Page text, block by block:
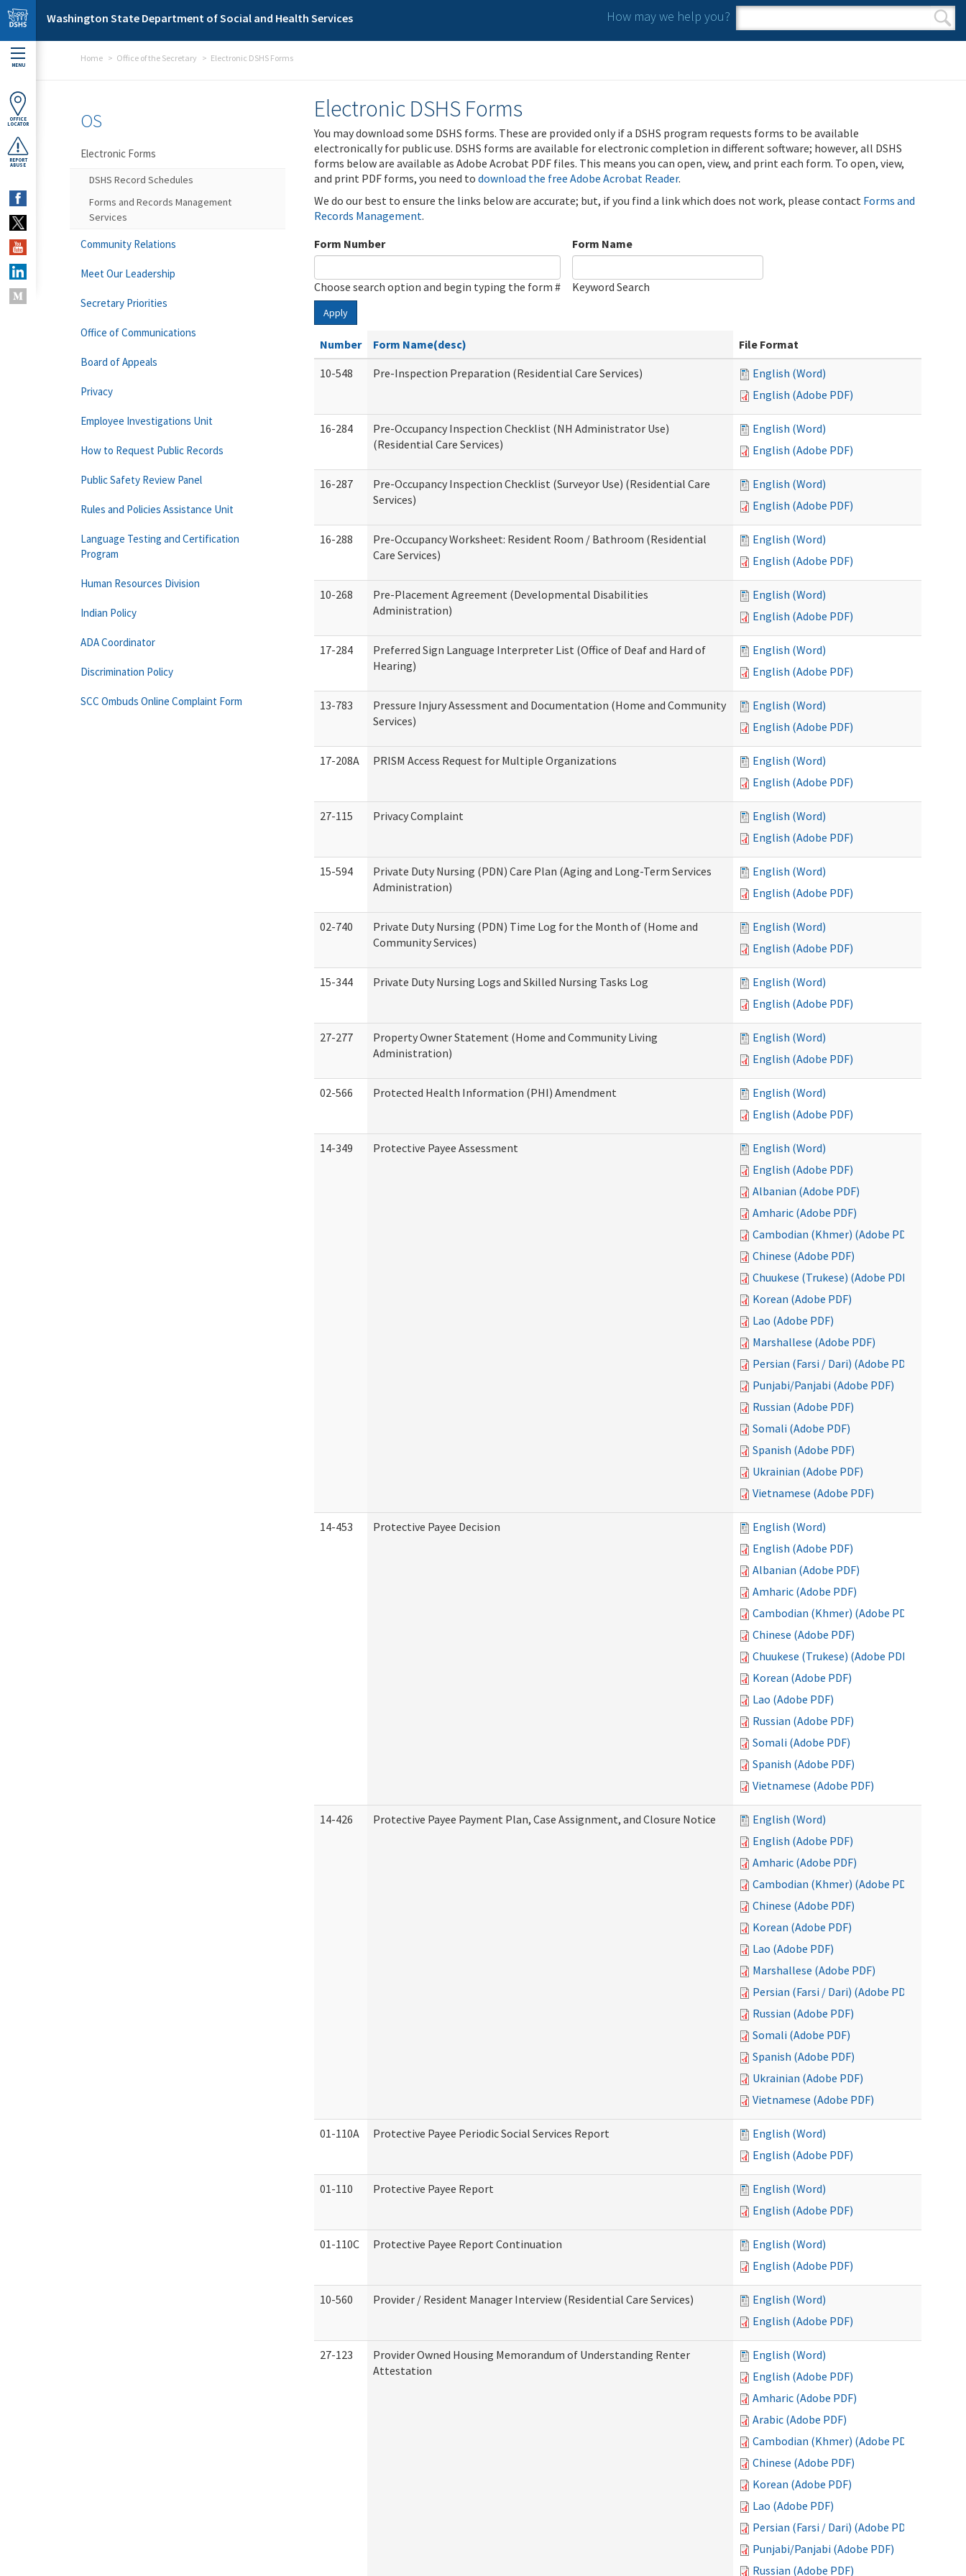
Skip to main content
Washington State Department of Social and Health Services How may we help you?
Search form
Search
MENU
OFFICE
LOCATOR
REPORT
ABUSE
Home Office of the Secretary Electronic DSHS Forms
Electronic DSHS Forms
You may download some DSHS forms. These are provided only if a DSHS program requests forms to be available
electronically for public use. DSHS forms are available for electronic completion in different software; however, all DSHS
forms below are available as Adobe Acrobat PDF files. This means you can open, view, and print each form. To open, view,
and print PDF forms, you need to download the free Adobe Acrobat Reader.
We do our best to ensure the links below are accurate; but, if you find a link which does not work, please contact Forms and
Records Management.
Form Number
Choose search option and begin typing the form #
Form Name
Keyword Search
Apply
Number Form Name(desc)
File Format
10-548
Pre-Inspection Preparation (Residential Care Services)
English (Word)
English (Adobe PDF)
16-284
Pre-Occupancy Inspection Checklist (NH Administrator Use)
(Residential Care Services)
English (Word)
English (Adobe PDF)
16-287
Pre-Occupancy Inspection Checklist (Surveyor Use) (Residential Care
Services)
English (Word)
English (Adobe PDF)
16-288
Pre-Occupancy Worksheet: Resident Room / Bathroom (Residential
Care Services)
English (Word)
English (Adobe PDF)
10-268
Pre-Placement Agreement (Developmental Disabilities
Administration)
English (Word)
English (Adobe PDF)
17-284
Preferred Sign Language Interpreter List (Office of Deaf and Hard of
Hearing)
English (Word)
English (Adobe PDF)
13-783
Pressure Injury Assessment and Documentation (Home and Community
Services)
English (Word)
English (Adobe PDF)
17-208A PRISM Access Request for Multiple Organizations
English (Word)
English (Adobe PDF)
27-115 Privacy Complaint
English (Word)
English (Adobe PDF)
15-594
Private Duty Nursing (PDN) Care Plan (Aging and Long-Term Services
Administration)
English (Word)
English (Adobe PDF)
02-740
Private Duty Nursing (PDN) Time Log for the Month of (Home and
Community Services)
English (Word)
English (Adobe PDF)
15-344 Private Duty Nursing Logs and Skilled Nursing Tasks Log
English (Word)
English (Adobe PDF)
27-277
Property Owner Statement (Home and Community Living
Administration)
English (Word)
English (Adobe PDF)
02-566 Protected Health Information (PHI) Amendment
English (Word)
English (Adobe PDF)
14-349 Protective Payee Assessment
English (Word)
English (Adobe PDF)
Albanian (Adobe PDF)
Amharic (Adobe PDF)
Cambodian (Khmer) (Adobe PDF)
Chinese (Adobe PDF)
Chuukese (Trukese) (Adobe PDF)
Korean (Adobe PDF)
Lao (Adobe PDF)
Marshallese (Adobe PDF)
Persian (Farsi / Dari) (Adobe PDF)
Punjabi/Panjabi (Adobe PDF)
Russian (Adobe PDF)
Somali (Adobe PDF)
Spanish (Adobe PDF)
Ukrainian (Adobe PDF)
Vietnamese (Adobe PDF)
14-453 Protective Payee Decision
English (Word)
English (Adobe PDF)
Albanian (Adobe PDF)
Amharic (Adobe PDF)
Cambodian (Khmer) (Adobe PDF)
Chinese (Adobe PDF)
Chuukese (Trukese) (Adobe PDF)
Korean (Adobe PDF)
Lao (Adobe PDF)
Russian (Adobe PDF)
Somali (Adobe PDF)
Spanish (Adobe PDF)
Vietnamese (Adobe PDF)
14-426 Protective Payee Payment Plan, Case Assignment, and Closure Notice
English (Word)
English (Adobe PDF)
Amharic (Adobe PDF)
Cambodian (Khmer) (Adobe PDF)
Chinese (Adobe PDF)
Korean (Adobe PDF)
Lao (Adobe PDF)
Marshallese (Adobe PDF)
Persian (Farsi / Dari) (Adobe PDF)
Russian (Adobe PDF)
Somali (Adobe PDF)
Spanish (Adobe PDF)
Ukrainian (Adobe PDF)
Vietnamese (Adobe PDF)
01-110A Protective Payee Periodic Social Services Report
English (Word)
English (Adobe PDF)
01-110 Protective Payee Report
English (Word)
English (Adobe PDF)
01-110C Protective Payee Report Continuation
English (Word)
English (Adobe PDF)
10-560 Provider / Resident Manager Interview (Residential Care Services)
English (Word)
English (Adobe PDF)
27-123
Provider Owned Housing Memorandum of Understanding Renter
Attestation
English (Word)
English (Adobe PDF)
Amharic (Adobe PDF)
Arabic (Adobe PDF)
Cambodian (Khmer) (Adobe PDF)
Chinese (Adobe PDF)
Korean (Adobe PDF)
Lao (Adobe PDF)
Persian (Farsi / Dari) (Adobe PDF)
Punjabi/Panjabi (Adobe PDF)
Russian (Adobe PDF)
OS
Electronic Forms
DSHS Record Schedules
Forms and Records Management
Services
Community Relations
Meet Our Leadership
Secretary Priorities
Office of Communications
Board of Appeals
Privacy
Employee Investigations Unit
How to Request Public Records
Public Safety Review Panel
Rules and Policies Assistance Unit
Language Testing and Certification
Program
Human Resources Division
Indian Policy
ADA Coordinator
Discrimination Policy
SCC Ombuds Online Complaint Form